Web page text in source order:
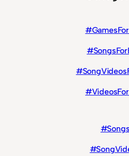
#Songs